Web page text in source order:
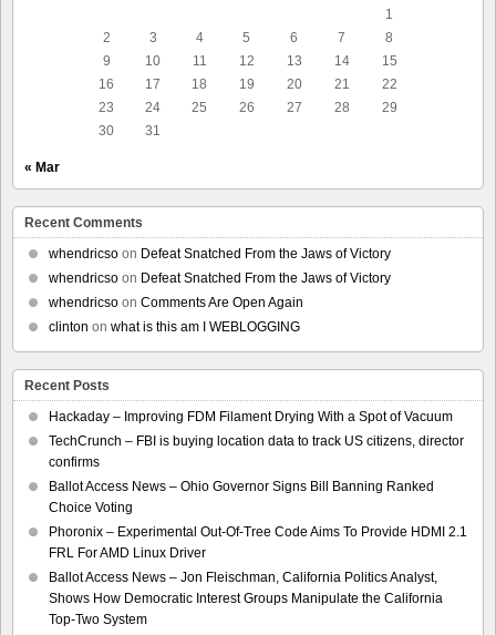
1
2
3 4 5 6 7
8
9
10 11 12 13 14
15
16
17 18 19 20 21
22
23
24 25 26 27 28
29
30
31
« Mar
Recent Comments
whendricso on Defeat Snatched From the Jaws of Victory
whendricso on Defeat Snatched From the Jaws of Victory
whendricso on Comments Are Open Again
clinton on what is this am I WEBLOGGING
Recent Posts
Hackaday – Improving FDM Filament Drying With a Spot of Vacuum
TechCrunch – FBI is buying location data to track US citizens, director
confirms
Ballot Access News – Ohio Governor Signs Bill Banning Ranked
Choice Voting
Phoronix – Experimental Out-Of-Tree Code Aims To Provide HDMI 2.1
FRL For AMD Linux Driver
Ballot Access News – Jon Fleischman, California Politics Analyst,
Shows How Democratic Interest Groups Manipulate the California
Top-Two System